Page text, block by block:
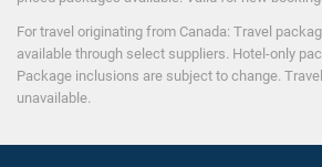
For travel originating from Canada: Travel
available through select suppliers. Hotel-only
Package inclusions are subject to change.
unavailable.